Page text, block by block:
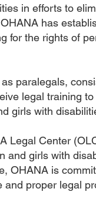
in efforts to
has
for the rights of
paralegals,
legal training
girls with
Legal Center
and girls with
OHANA is
and proper legal